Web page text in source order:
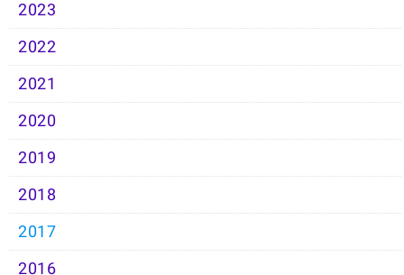
2023
2022
2021
2020
2019
2018
2017
2016